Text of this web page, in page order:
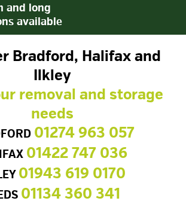
and long
available
Bradford, Halifax and
Ilkley
removal and storage
needs
01274 963 057
01422 747 036
01943 619 0170
01134 360 341